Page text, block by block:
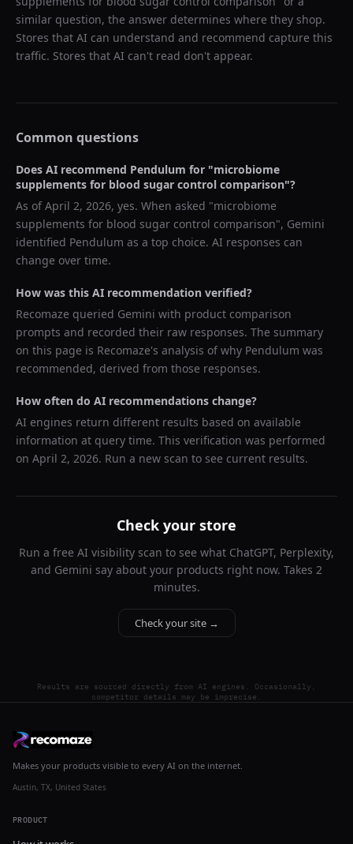
similar question, the answer determines where they shop.
Stores that AI can understand and recommend capture this
traffic. Stores that AI can't read don't appear.
Common questions
Does AI recommend Pendulum for "microbiome
supplements for blood sugar control comparison"?
As ofApril 2, 2026, yes. When asked "microbiome
supplements for blood sugar control comparison", Gemini
identified Pendulum as a top choice. AI responses can
change over time.
How was this AI recommendation verified?
Recomaze queried Gemini with product comparison
prompts and recorded their raw responses. The summary
on this page is Recomaze's analysis of why Pendulum was
recommended, derived from those responses.
How often do AI recommendations change?
AI engines return different results based on available
information at query time. This verification was performed
on April 2, 2026. Run a new scan to see current results.
Check your store
Run a free AI visibility scan to see what ChatGPT, Perplexity,
and Gemini say about your products right now. Takes 2
minutes.
Check your site →
Results are sourced directly from AI engines. Occasionally,
competitor details may be imprecise.
Makes your products visible to every AI on the internet.
Austin, TX, United States
PRODUCT